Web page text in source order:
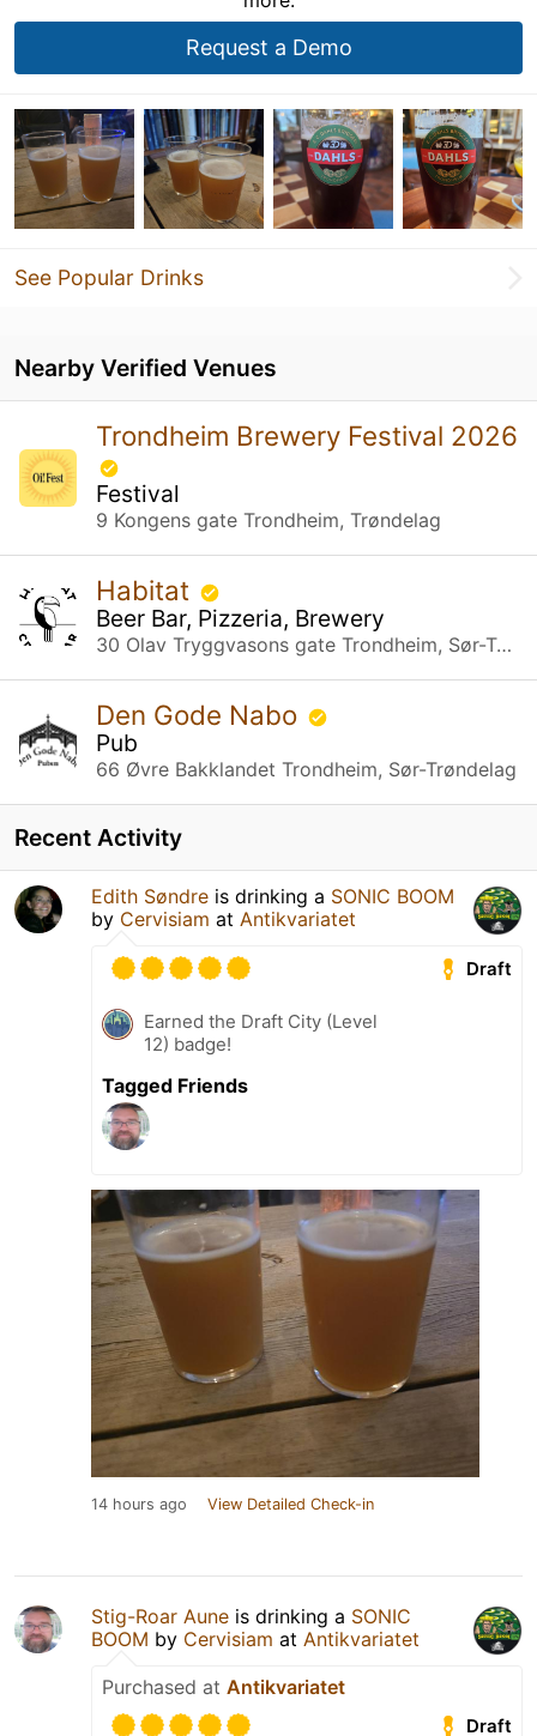
Request a Demo
See Popular Drinks
Nearby Verified Venues
Trondheim Brewery Festival 2026
Festival
9 Kongens gate Trondheim, Trøndelag
Habitat
Beer Bar, Pizzeria, Brewery
30 Olav Tryggvasons gate Trondheim, Sør-Trøndelag
Den Gode Nabo
Pub
66 Øvre Bakklandet Trondheim, Sør-Trøndelag
Recent Activity
Edith Søndre is drinking a SONIC BOOM
by Cervisiam at Antikvariatet
Draft
Earned the Draft City (Level
12) badge!
Tagged Friends
14 hours ago View Detailed Check-in
Stig-Roar Aune is drinking a SONIC
BOOM by Cervisiam at Antikvariatet
Purchased at Antikvariatet
Draft